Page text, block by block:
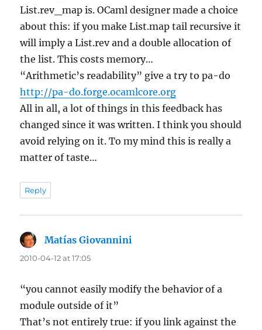
List.rev_map is. OCaml designer made a choice
about this: if you make List.map tail recursive it
will imply a List.rev and a double allocation of
the list. This costs memory…
“Arithmetic’s readability” give a try to pa-do
http://pa-do.forge.ocamlcore.org
All in all, a lot of things in this feedback has
changed since it was written. I think you should
avoid relying on it. To my mind this is really a
matter of taste…
Reply
Matías Giovannini
2010-04-12 at 17:05
“you cannot easily modify the behavior of a
module outside of it”
That’s not entirely true: if you link against the